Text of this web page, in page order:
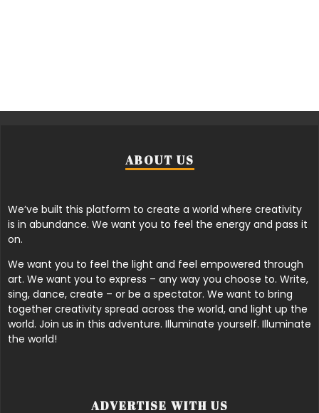
ABOUT US
We’ve built this platform to create a world where creativity
is in abundance. We want you to feel the energy and pass it
on.
We want you to feel the light and feel empowered through
art. We want you to express – any way you choose to. Write,
sing, dance, create – or be a spectator. We want to bring
together creativity spread across the world, and light up the
world. Join us in this adventure. Illuminate yourself. Illuminate
the world!
ADVERTISE WITH US